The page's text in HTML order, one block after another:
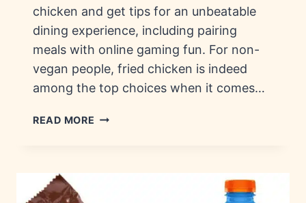
chicken and get tips for an unbeatable
dining experience, including pairing
meals with online gaming fun. For non-
vegan people, fried chicken is indeed
among the top choices when it comes…
READ MORE FRIED